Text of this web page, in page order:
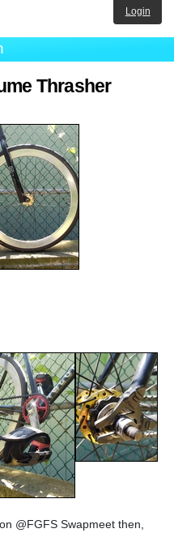
Login
Thrasher
@FGFS Swapmeet then,